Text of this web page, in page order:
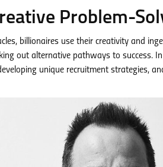
Problem-
billionaires use their creativity and
out alternative pathways to success.
unique recruitment strategies,